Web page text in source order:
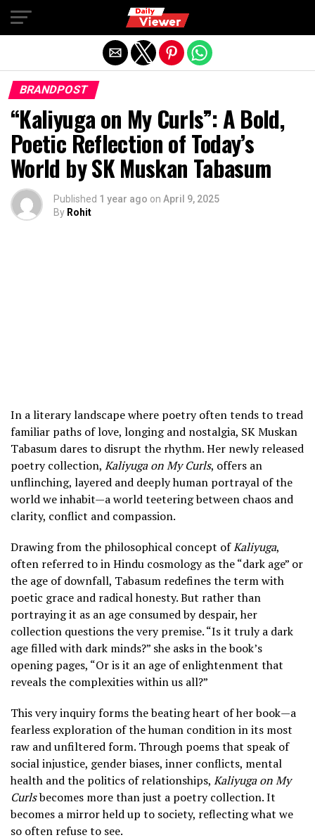
BRANDPOST
“Kaliyuga on My Curls”: A Bold,
Poetic Reflection of Today’s
World by SK Muskan Tabasum
Published 1 year ago on April 9, 2025
By Rohit
In a literary landscape where poetry often tends to tread
familiar paths of love, longing and nostalgia, SK Muskan
Tabasum dares to disrupt the rhythm. Her newly released
poetry collection, Kaliyuga on My Curls, offers an
unflinching, layered and deeply human portrayal of the
world we inhabit—a world teetering between chaos and
clarity, conflict and compassion.
Drawing from the philosophical concept ofKaliyuga,
often referred to in Hindu cosmology as the “dark age” or
the age of downfall, Tabasum redefines the term with
poetic grace and radical honesty. But rather than
portraying it as an age consumed by despair, her
collection questions the very premise. “Is it truly a dark
age filled with dark minds?” she asks in the book’s
opening pages, “Or is it an age of enlightenment that
reveals the complexities within us all?”
This very inquiry forms the beating heart of her book—a
fearless exploration of the human condition in its most
raw and unfiltered form. Through poems that speak of
social injustice, gender biases, inner conflicts, mental
health and the politics of relationships, Kaliyuga on My
Curlsbecomes more than just a poetry collection. It
becomes a mirror held up to society, reflecting what we
so often refuse to see.
Exit mobile version